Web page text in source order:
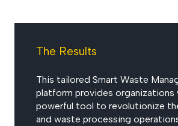
The Results
This tailored Smart Waste
platform provides organizations
powerful tool to revolutionize
and waste processing